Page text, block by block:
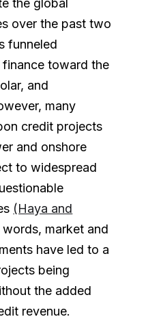
the global
over the past two
funneled
toward the
and
many
credit projects
and onshore
to widespread
(Haya and
market and
have led to a
being
the added
revenue.